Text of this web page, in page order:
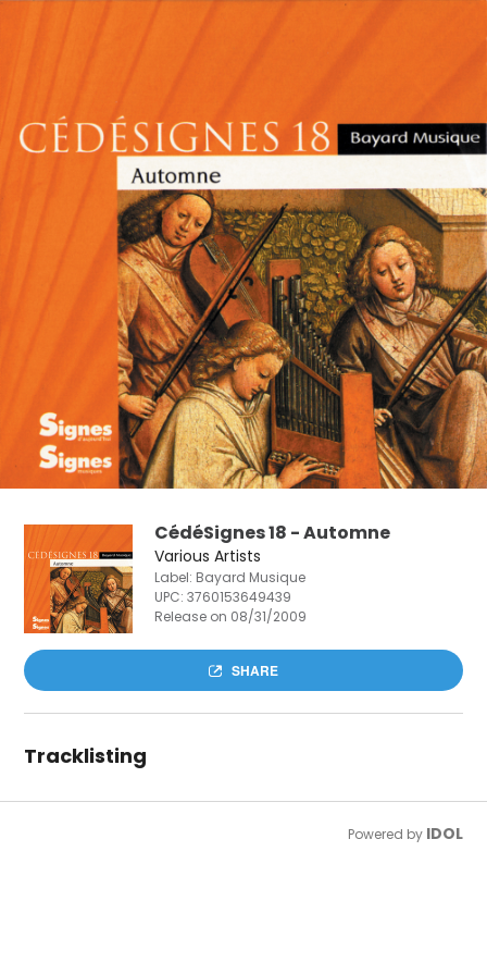
CédéSignes 18 - Automne
Various Artists
Label: Bayard Musique
UPC:3760153649439
Release on 08/31/2009
SHARE
Tracklisting
Powered by IDOL